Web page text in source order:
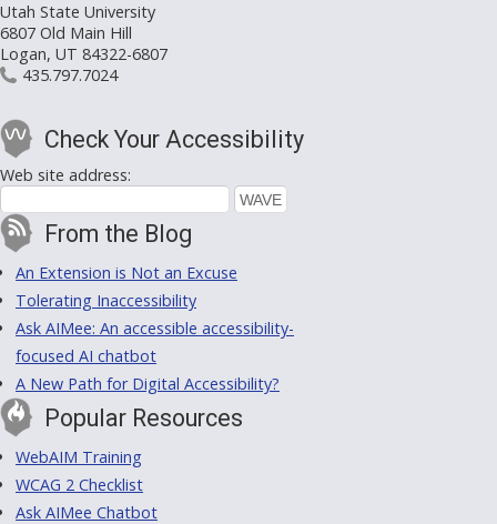
Utah State University
6807 Old Main Hill
Logan, UT 84322-6807
435.797.7024
Check Your Accessibility
Web site address:
From the Blog
An Extension is Not an Excuse
Tolerating Inaccessibility
Ask AIMee: An accessible accessibility-
focused AI chatbot
A New Path for Digital Accessibility?
Popular Resources
WebAIM Training
WCAG 2 Checklist
Ask AIMee Chatbot